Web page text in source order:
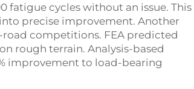
fatigue cycles without an issue. This
precise improvement. Another
competitions. FEA predicted
rough terrain. Analysis-based
improvement to load-bearing